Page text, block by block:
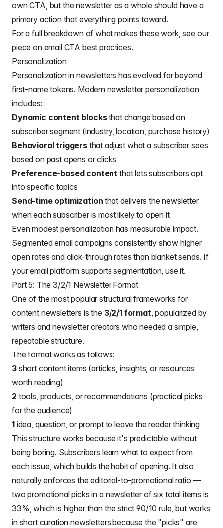
own CTA, but the newsletter as a whole should have a
primary action that everything points toward.
For a full breakdown of what makes these work, see our
piece on email CTA best practices.
Personalization
Personalization in newsletters has evolved far beyond
first-name tokens. Modern newsletter personalization
includes:
Dynamic content blocksthat change based on
subscriber segment (industry, location, purchase history)
Behavioral triggersthat adjust what a subscriber sees
based on past opens or clicks
Preference-based content that lets subscribers opt
into specific topics
Send-time optimization that delivers the newsletter
when each subscriber is most likely to open it
Even modest personalization has measurable impact.
Segmented email campaigns consistently show higher
open rates and click-through rates than blanket sends. If
your email platform supports segmentation, use it.
Part 5: The 3/2/1 Newsletter Format
One of the most popular structural frameworks for
content newsletters is the 3/2/1 format, popularized by
writers and newsletter creators who needed a simple,
repeatable structure.
The format works as follows:
3short content items (articles, insights, or resources
worth reading)
2 tools, products, or recommendations (practical picks
for the audience)
1idea, question, or prompt to leave the reader thinking
This structure works because it's predictable without
being boring. Subscribers learn what to expect from
each issue, which builds the habit of opening. It also
naturally enforces the editorial-to-promotional ratio —
two promotional picks in a newsletter of six total items is
33%, which is higher than the strict 90/10 rule, but works
in short curation newsletters because the "picks" are